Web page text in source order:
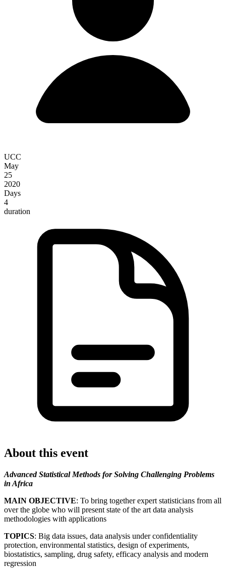
UCC
May
25
2020
Days
4
duration
About this event
Advanced Statistical Methods for Solving Challenging Problems
in Africa
MAIN OBJECTIVE: To bring together expert statisticians from all
over the globe who will present state of the art data analysis
methodologies with applications
TOPICS: Big data issues, data analysis under confidentiality
protection, environmental statistics, design of experiments,
biostatistics, sampling, drug safety, efficacy analysis and modern
regression